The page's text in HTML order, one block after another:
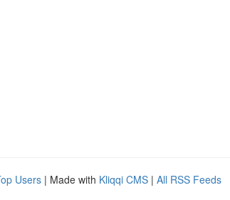
Users | Made with Kliqqi CMS | All RSS Feeds